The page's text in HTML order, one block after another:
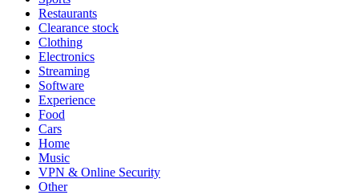
Restaurants
Clearance stock
Clothing
Electronics
Streaming
Software
Experience
Food
Cars
Home
Music
VPN & Online Security
Other